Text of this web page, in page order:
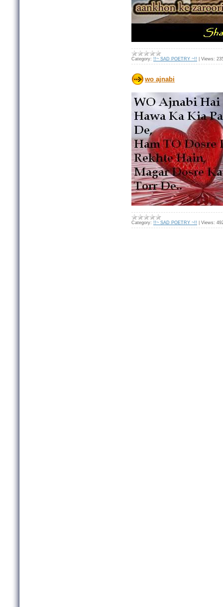
Category: !!~ SAD POETRY ~!! Views:
wo ajnabi
Category: !!~ SAD POETRY ~!! Views: